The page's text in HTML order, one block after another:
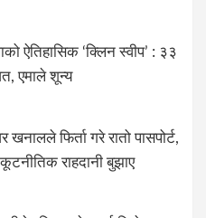
ऐतिहासिक ‘क्लिन स्वीप’ : ३३
एमाले शून्य
खनालले फिर्ता गरे रातो पासपोर्ट,
कूटनीतिक राहदानी बुझाए